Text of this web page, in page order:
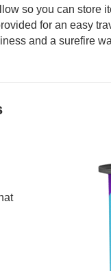
so you can
for an easy
and a surefire